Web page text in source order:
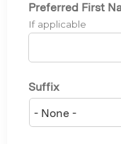
Preferred First
If applicable
Suffix